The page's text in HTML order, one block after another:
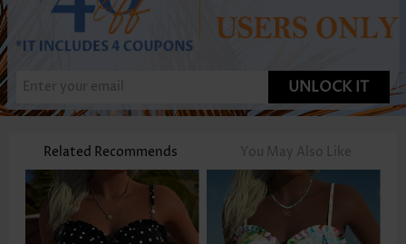
UNLOCK IT
Related Recommends You May Also Like